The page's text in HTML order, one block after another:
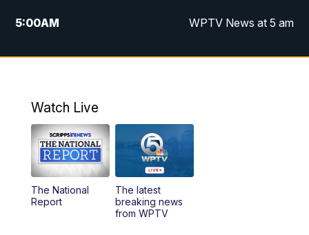
5:00AM WPTV News at 5 am
6:00AM WPTV News at 6 am
11:00AM WPTV News at 11 am
12:00PM Replay: Today on 5 at 11 am
1:00PM
Watch Live
The National
Report
The latest
breaking news
from WPTV